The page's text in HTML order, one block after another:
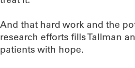
And that hard work and the
research efforts fills Tallman
patients with hope.